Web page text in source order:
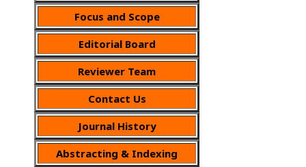
Focus and Scope
Editorial Board
Reviewer Team
Contact Us
Journal History
Abstracting & Indexing